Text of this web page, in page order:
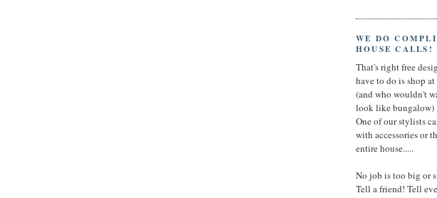
WE DO
HOUSE CALLS!
That's right free
have to do is shop
(and who wouldn't
look like bungalow)
One of our stylists
with accessories or
entire house.....
No job is too big or
Tell a friend! Tell